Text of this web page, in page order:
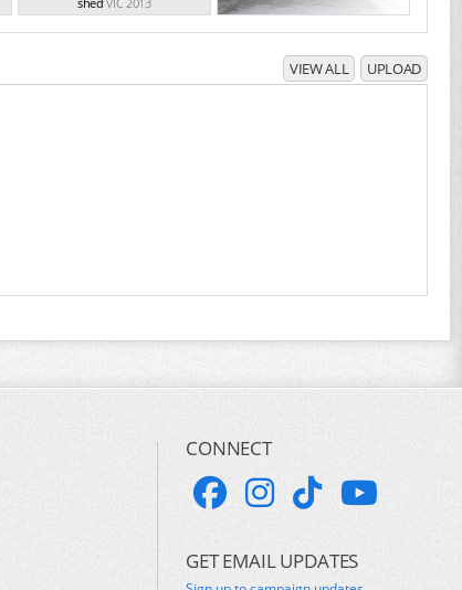
VIEW ALL UPLOAD
CONNECT
GET EMAIL UPDATES